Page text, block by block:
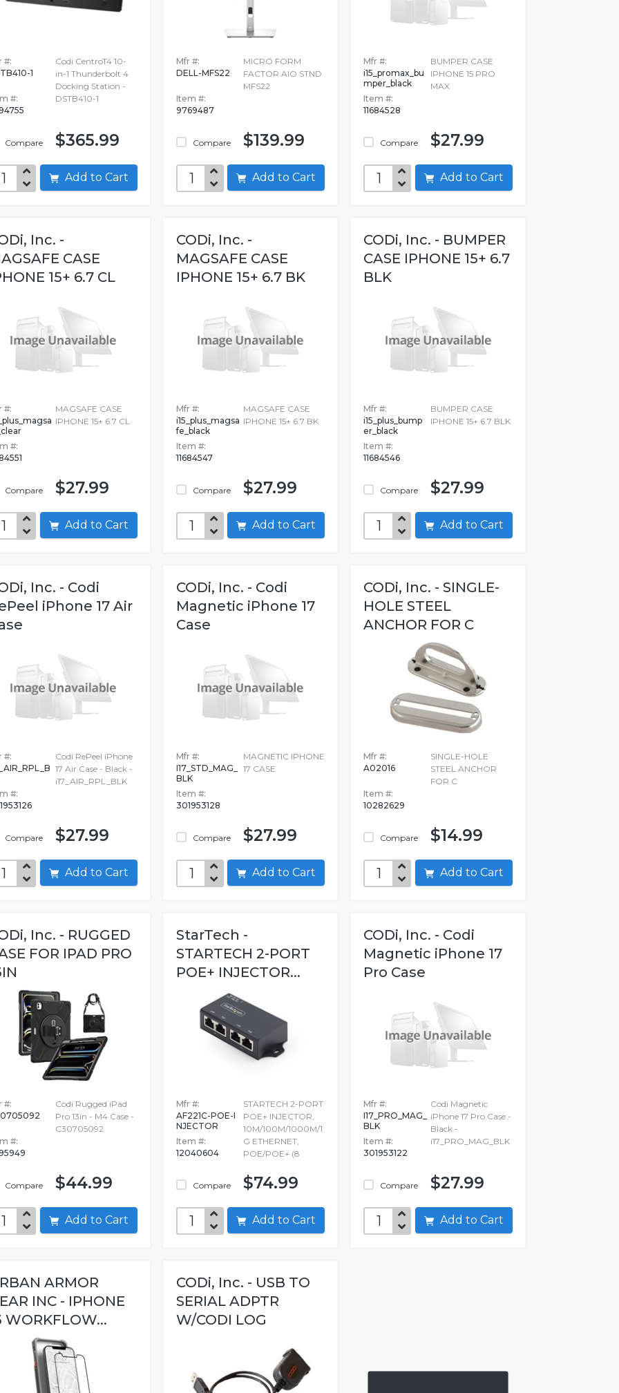
#:
1
#:
Compare
Codi CentroT4 10-
in-1 Thunderbolt 4
Docking Station -
DSTB410-1
$365.99
Add to Cart
Mfr #:
DELL-MFS22
Item #:
9769487
Compare
MICRO FORM
FACTOR AIO STND
MFS22
$139.99
Add to Cart
Mfr #:
i15_promax_bu
mper_black
Item #:
11684528
Compare
BUMPER CASE
IPHONE 15 PRO
MAX
$27.99
Add to Cart
Inc. -
CASE
15+ 6.7 CL
#:
#:
Compare
MAGSAFE CASE
IPHONE 15+ 6.7 CL
$27.99
Add to Cart
CODi, Inc. -
MAGSAFE CASE
IPHONE 15+ 6.7 BK
Mfr #:
i15_plus_magsa
fe_black
Item #:
11684547
Compare
MAGSAFE CASE
IPHONE 15+ 6.7 BK
$27.99
Add to Cart
CODi, Inc. - BUMPER
CASE IPHONE 15+ 6.7
BLK
Mfr #:
i15_plus_bump
er_black
Item #:
11684546
Compare
BUMPER CASE
IPHONE 15+ 6.7 BLK
$27.99
Add to Cart
Inc. - Codi
iPhone 17 Air
#:
#:
Compare
Codi RePeel iPhone
17 Air Case - Black -
i17_AIR_RPL_BLK
$27.99
Add to Cart
CODi, Inc. - Codi
Magnetic iPhone 17
Case
Mfr #:
I17_STD_MAG_
BLK
Item #:
301953128
Compare
MAGNETIC IPHONE
17 CASE
$27.99
Add to Cart
CODi, Inc. - SINGLE-
HOLE STEEL
ANCHOR FOR C
Mfr #:
A02016
Item #:
10282629
Compare
SINGLE-HOLE
STEEL ANCHOR
FOR C
$14.99
Add to Cart
Inc. - RUGGED
FOR IPAD PRO
#:
#:
Compare
Codi Rugged iPad
Pro 13in - M4 Case -
C30705092
$44.99
Add to Cart
StarTech -
STARTECH 2-PORT
POE+ INJECTOR...
Mfr #:
AF221C-POE-I
NJECTOR
Item #:
12040604
Compare
STARTECH 2-PORT
POE+ INJECTOR,
10M/100M/1000M/1
G ETHERNET,
POE/POE+ (8
$74.99
Add to Cart
CODi, Inc. - Codi
Magnetic iPhone 17
Pro Case
Mfr #:
I17_PRO_MAG_
BLK
Item #:
301953122
Compare
Codi Magnetic
iPhone 17 Pro Case -
Black -
i17_PRO_MAG_BLK
$27.99
Add to Cart
ARMOR
INC - IPHONE
WORKFLOW...
CODi, Inc. - USB TO
SERIAL ADPTR
W/CODI LOG